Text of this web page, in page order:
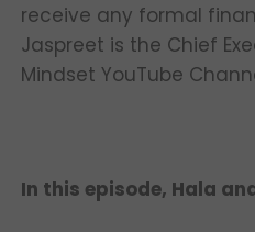
receive any formal
Jaspreet is the Chief
Mindset YouTube
In this episode, Hala